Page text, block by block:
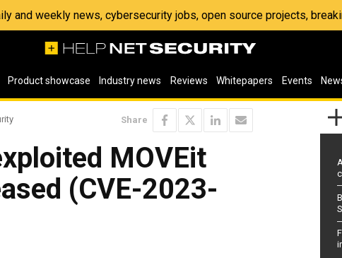
and weekly news, cybersecurity jobs, open source projects,
Product showcase Industry news Reviews Whitepapers Events
Share
MOVEit
(CVE-2023-